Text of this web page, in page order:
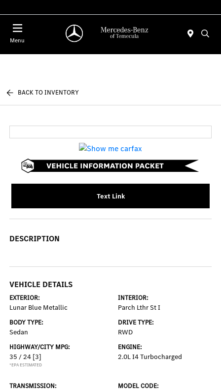
Menu
BACK TO INVENTORY
Text Link
DESCRIPTION
VEHICLE DETAILS
EXTERIOR:
Lunar Blue Metallic
INTERIOR:
Parch Lthr St I
BODY TYPE:
Sedan
DRIVE TYPE:
RWD
HIGHWAY/CITY MPG:
35 / 24 [3]
*EPA ESTIMATED
ENGINE:
2.0L I4 Turbocharged
TRANSMISSION: MODEL CODE: